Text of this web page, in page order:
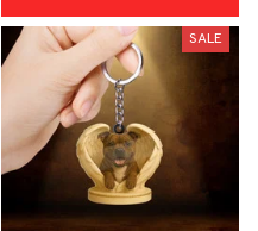
SALE